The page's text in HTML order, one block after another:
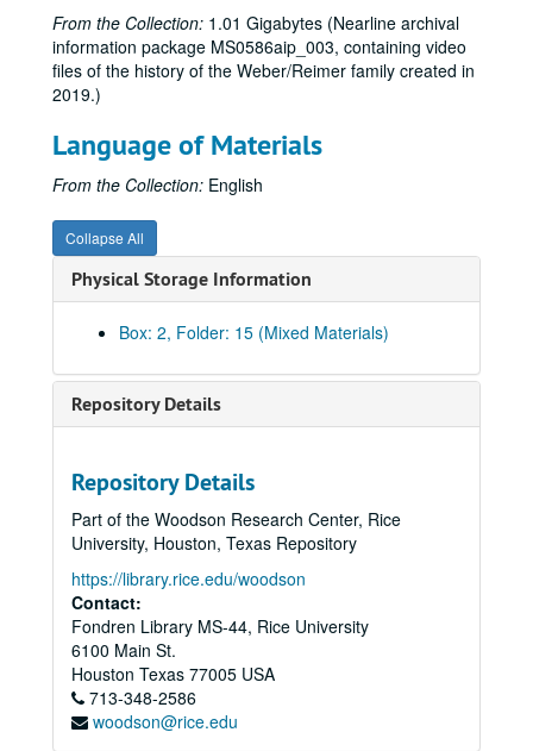
From the Collection: 1.01 Gigabytes (Nearline archival
information package MS0586aip_003, containing video
files of the history of the Weber/Reimer family created in
2019.)
Language of Materials
From the Collection: English
Collapse All
Physical Storage Information
Box: 2, Folder: 15 (Mixed Materials)
Repository Details
Repository Details
Part of the Woodson Research Center, Rice
University, Houston, Texas Repository
https://library.rice.edu/woodson
Contact:
Fondren Library MS-44, Rice University
6100 Main St.
Houston Texas 77005 USA
713-348-2586
woodson@rice.edu